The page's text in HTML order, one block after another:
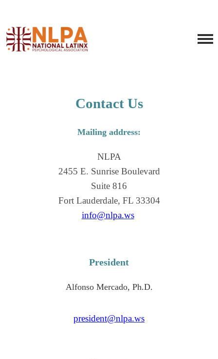
Contact Us
Mailing address:
NLPA
2455 E. Sunrise Boulevard
Suite 816
Fort Lauderdale, FL 33304
info@nlpa.ws
President
Alfonso Mercado, Ph.D.
president@nlpa.ws